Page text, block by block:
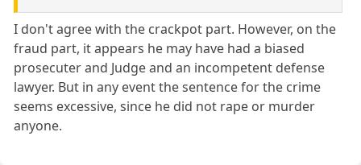
I don't agree with the crackpot part. However, on the
fraud part, it appears he may have had a biased
prosecuter and Judge and an incompetent defense
lawyer. But in any event the sentence for the crime
seems excessive, since he did not rape or murder
anyone.